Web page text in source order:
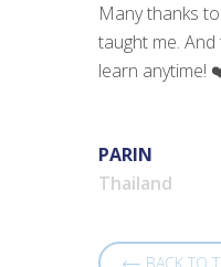
Many thanks
taught me.
learn
PARIN
Thailand